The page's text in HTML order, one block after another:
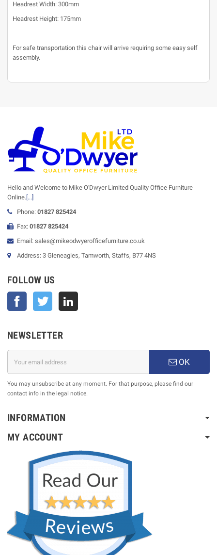
Headrest Width: 300mm
Headrest Height: 175mm
For safe transportation this chair will arrive requiring some easy self
assembly.
Hello and Welcome to Mike O'Dwyer Limited Quality Office Furniture
Online.[...]
Phone: 01827 825424
Fax: 01827 825424
Email: sales@mikeodwyerofficefurniture.co.uk
Address: 3 Gleneagles, Tamworth, Staffs, B77 4NS
FOLLOW US
Facebook Twitter
NEWSLETTER
OK
You may unsubscribe at any moment. For that purpose, please find our
contact info in the legal notice.
INFORMATION
MY ACCOUNT